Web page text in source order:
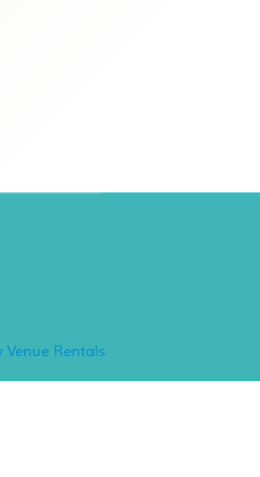
Rentals